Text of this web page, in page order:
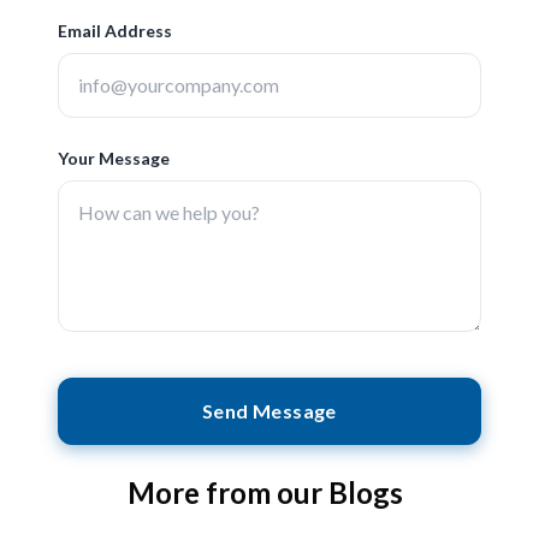
Email Address
Your Message
Send Message
More from our Blogs